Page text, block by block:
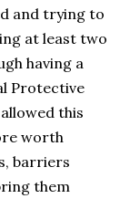
and trying to
at least two
having a
Protective
this
worth
barriers
them